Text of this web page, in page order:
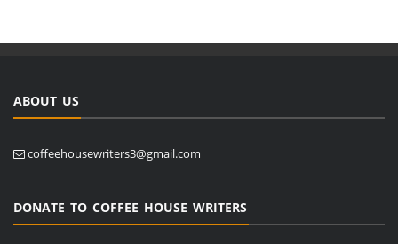
ABOUT US
coffeehousewriters3@gmail.com
DONATE TO COFFEE HOUSE WRITERS